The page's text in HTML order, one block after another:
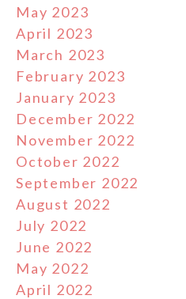
May 2023
April 2023
March 2023
February 2023
January 2023
December 2022
November 2022
October 2022
September 2022
August 2022
July 2022
June 2022
May 2022
April 2022